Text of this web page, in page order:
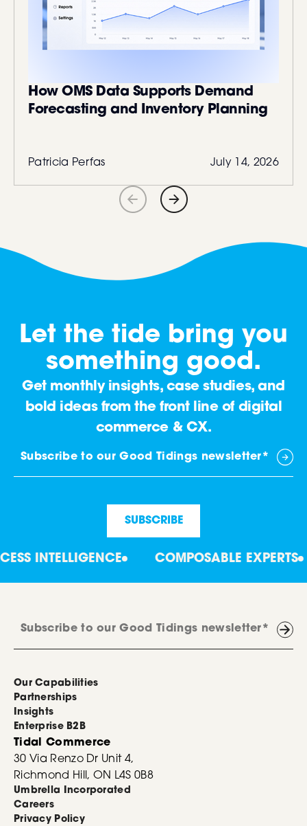
How OMS Data Supports Demand
Forecasting and Inventory Planning
Patricia Perfas July 14, 2026
Let the tide bring you
something good.
Get monthly insights, case studies, and
bold ideas from the front line of digital
commerce & CX.
INTELLIGENCE COMPOSABLE EXPERTS
Our Capabilities
Partnerships
Insights
Enterprise B2B
Tidal Commerce
30 Via Renzo Dr Unit 4,
Richmond Hill, ON L4S 0B8
Umbrella Incorporated
Careers
Privacy Policy